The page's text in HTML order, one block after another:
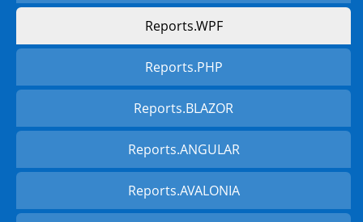
Reports.WPF
Reports.PHP
Reports.BLAZOR
Reports.ANGULAR
Reports.AVALONIA